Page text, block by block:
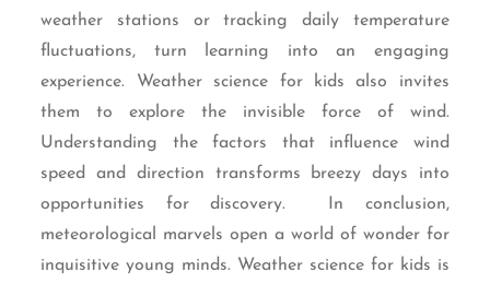
weather stations or tracking daily temperature
fluctuations, turn learning into an engaging
experience. Weather science for kids also invites
them to explore the invisible force of wind.
Understanding the factors that influence wind
speed and direction transforms breezy days into
opportunities for discovery. In conclusion,
meteorological marvels open a world of wonder for
inquisitive young minds. Weather science for kids is